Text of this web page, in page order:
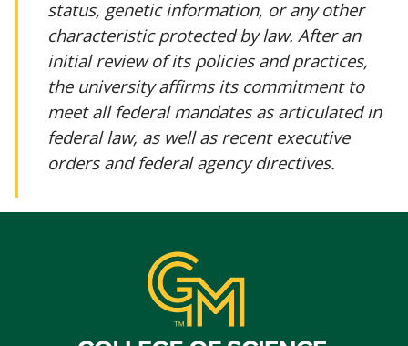
status, genetic information, or any other
characteristic protected by law. After an
initial review of its policies and practices,
the university affirms its commitment to
meet all federal mandates as articulated in
federal law, as well as recent executive
orders and federal agency directives.